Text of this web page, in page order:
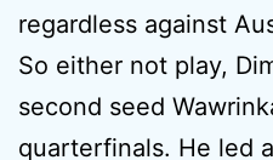
regardless against
So either not play,
second seed
quarterfinals. He led